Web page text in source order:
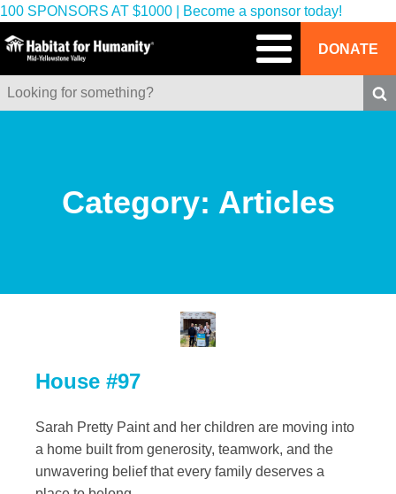
100 SPONSORS AT $1000 | Become a sponsor today!
DONATE
Category: Articles
House #97
Sarah Pretty Paint and her children are moving into
a home built from generosity, teamwork, and the
unwavering belief that every family deserves a